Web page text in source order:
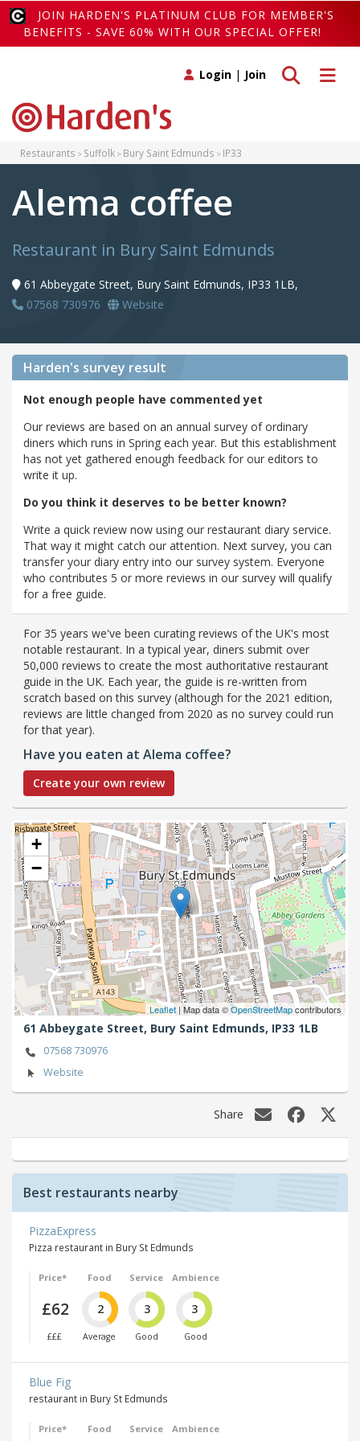
JOIN HARDEN'S PLATINUM CLUB FOR MEMBER'S
BENEFITS - SAVE 60% WITH OUR SPECIAL OFFER!
Toggle
Toggle search
Login | Join
Restaurants Suffolk Bury Saint Edmunds IP33
Alema coffee
Restaurant in Bury Saint Edmunds
61 Abbeygate Street, Bury Saint Edmunds, IP33 1LB,
07568 730976
Website
Harden's survey result
Not enough people have commented yet
Our reviews are based on an annual survey of ordinary
diners which runs in Spring each year. But this establishment
has not yet gathered enough feedback for our editors to
write it up.
Do you think it deserves to be better known?
Write a quick review now using our restaurant diary service.
That way it might catch our attention. Next survey, you can
transfer your diary entry into our survey system. Everyone
who contributes 5 or more reviews in our survey will qualify
for a free guide.
For 35 years we've been curating reviews of the UK's most
notable restaurant. In a typical year, diners submit over
50,000 reviews to create the most authoritative restaurant
guide in the UK. Each year, the guide is re-written from
scratch based on this survey (although for the 2021 edition,
reviews are little changed from 2020 as no survey could run
for that year).
Have you eaten at Alema coffee?
Create your own review
+
−
Leaflet | Map data ©OpenStreetMapcontributors
61 Abbeygate Street, Bury Saint Edmunds, IP33 1LB
07568 730976
Website
Share
Best restaurants nearby
PizzaExpress
Pizza restaurant in Bury St Edmunds
Price*
£62
£££
Food
2
Average
Service
3
Good
Ambience
3
Good
Blue Fig
restaurant in Bury St Edmunds
Price* Food Service Ambience